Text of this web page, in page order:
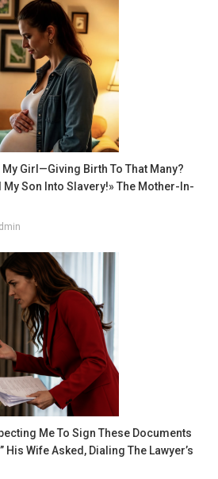
Girl—Giving Birth To That Many?
My Son Into Slavery!» The Mother-In-
Me To Sign These Documents
His Wife Asked, Dialing The Lawyer’s